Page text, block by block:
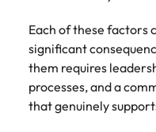
Each of these factors
significant
them requires
processes, and a
that genuinely